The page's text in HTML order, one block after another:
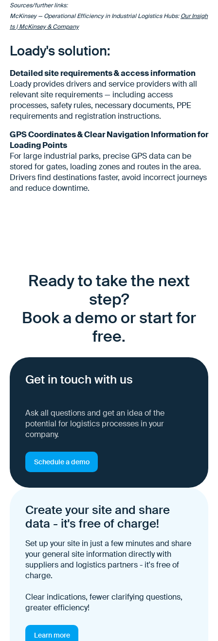
Sources/further links:
McKinsey — Operational Efficiency in Industrial Logistics Hubs:Our Insigh
ts | McKinsey & Company
Loady's solution:
Detailed site requirements & access information
Loady provides drivers and service providers with all
relevant site requirements — including access
processes, safety rules, necessary documents, PPE
requirements and registration instructions.
GPS Coordinates & Clear Navigation Information for
Loading Points
For large industrial parks, precise GPS data can be
stored for gates, loading zones and routes in the area.
Drivers find destinations faster, avoid incorrect journeys
and reduce downtime.
Ready to take the next
step?
Book a demo or start for
free.
Get in touch with us
Ask all questions and get an idea of the
potential for logistics processes in your
company.
Schedule a demo
Create your site and share
data - it's free of charge!
Set up your site in just a few minutes and share
your general site information directly with
suppliers and logistics partners - it's free of
charge.
Clear indications, fewer clarifying questions,
greater efficiency!
Learn more